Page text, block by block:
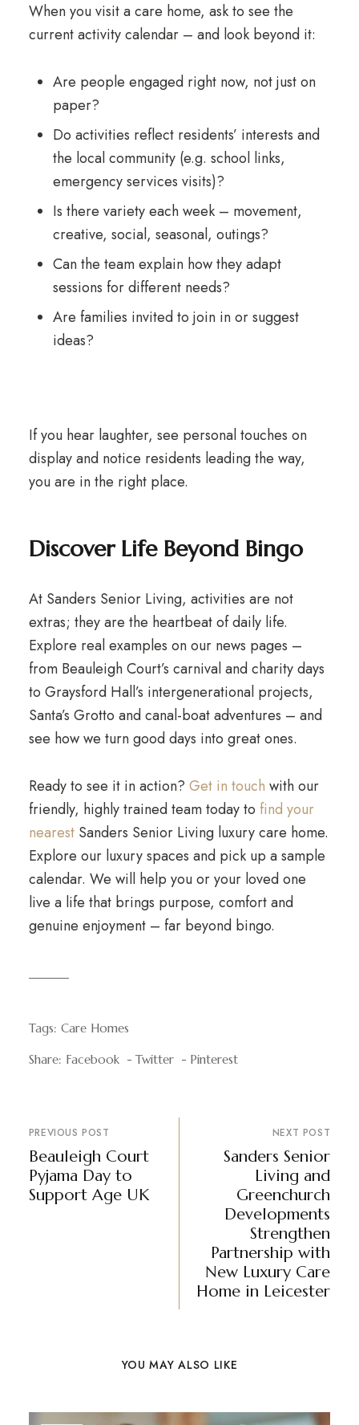
When you visit a care home, ask to see the
current activity calendar – and look beyond it:
Are people engaged right now, not just on
paper?
Do activities reflect residents’ interests and
the local community (e.g. school links,
emergency services visits)?
Is there variety each week – movement,
creative, social, seasonal, outings?
Can the team explain how they adapt
sessions for different needs?
Are families invited to join in or suggest
ideas?
If you hear laughter, see personal touches on
display and notice residents leading the way,
you are in the right place.
Discover Life Beyond Bingo
At Sanders Senior Living, activities are not
extras; they are the heartbeat of daily life.
Explore real examples on our news pages –
from Beauleigh Court’s carnival and charity days
to Graysford Hall’s intergenerational projects,
Santa’s Grotto and canal-boat adventures – and
see how we turn good days into great ones.
Ready to see it in action? Get in touch with our
friendly, highly trained team today to find your
nearestSanders Senior Living luxury care home.
Explore our luxury spaces and pick up a sample
calendar. We will help you or your loved one
live a life that brings purpose, comfort and
genuine enjoyment – far beyond bingo.
Tags: Care Homes
Share: Facebook Twitter Pinterest
PREVIOUS POST
Beauleigh Court
Pyjama Day to
Support Age UK
NEXT POST
Sanders Senior
Living and
Greenchurch
Developments
Strengthen
Partnership with
New Luxury Care
Home in Leicester
YOU MAY ALSO LIKE